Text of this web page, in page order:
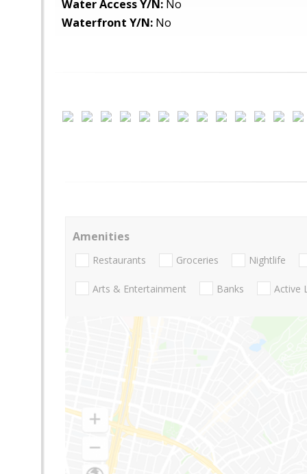
Water Access Y/N: No
Waterfront Y/N: No
Amenities
Restaurants Groceries Nightlife
Arts & Entertainment Banks Active